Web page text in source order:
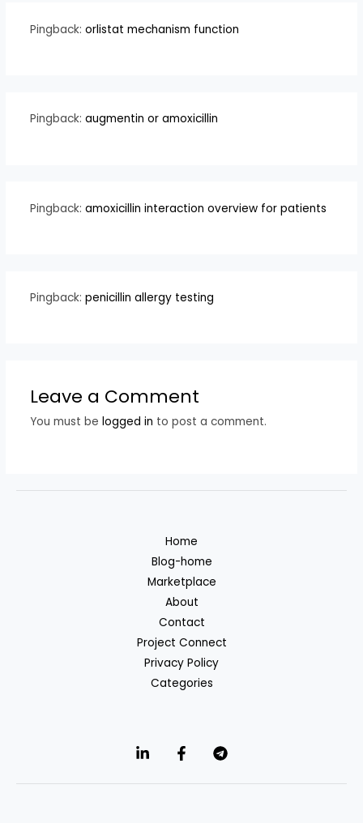
Pingback: orlistat mechanism function
Pingback: augmentin or amoxicillin
Pingback: amoxicillin interaction overview for patients
Pingback: penicillin allergy testing
Leave a Comment
You must be logged in to post a comment.
Home
Blog-home
Marketplace
About
Contact
Project Connect
Privacy Policy
Categories